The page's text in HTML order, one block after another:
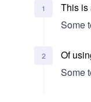
1
This is
Some
2
Of
Some